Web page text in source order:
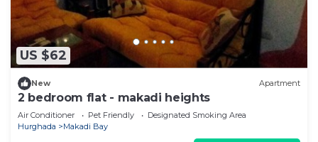
US $62
New Apartment
2 bedroom flat - makadi heights
Air Conditioner Pet Friendly
Designated Smoking Area
Hurghada
Makadi Bay